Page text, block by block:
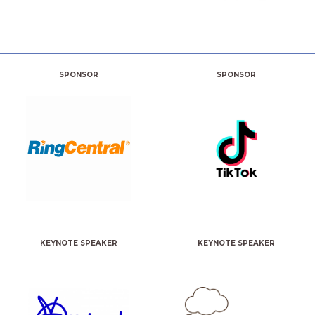
SPONSOR SPONSOR
KEYNOTE SPEAKER KEYNOTE SPEAKER